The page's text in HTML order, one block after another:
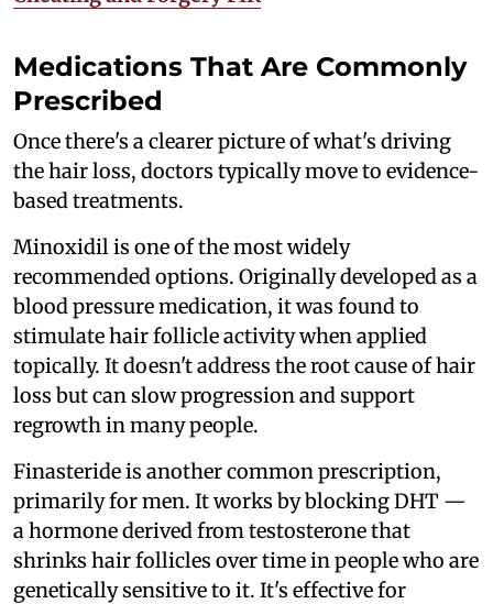
Medications That Are Commonly
Prescribed
Once there's a clearer picture of what's driving
the hair loss, doctors typically move to evidence-
based treatments.
Minoxidil is one of the most widely
recommended options. Originally developed as a
blood pressure medication, it was found to
stimulate hair follicle activity when applied
topically. It doesn't address the root cause of hair
loss but can slow progression and support
regrowth in many people.
Finasteride is another common prescription,
primarily for men. It works by blocking DHT —
a hormone derived from testosterone that
shrinks hair follicles over time in people who are
genetically sensitive to it. It's effective for